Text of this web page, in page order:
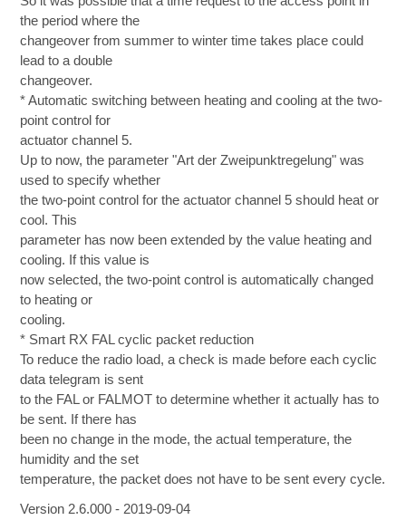
the period where the
changeover from summer to winter time takes place could
lead to a double
changeover.
* Automatic switching between heating and cooling at the two-
point control for
actuator channel 5.
Up to now, the parameter "Art der Zweipunktregelung" was
used to specify whether
the two-point control for the actuator channel 5 should heat or
cool. This
parameter has now been extended by the value heating and
cooling. If this value is
now selected, the two-point control is automatically changed
to heating or
cooling.
* Smart RX FAL cyclic packet reduction
To reduce the radio load, a check is made before each cyclic
data telegram is sent
to the FAL or FALMOT to determine whether it actually has to
be sent. If there has
been no change in the mode, the actual temperature, the
humidity and the set
temperature, the packet does not have to be sent every cycle.
Version 2.6.000 - 2019-09-04